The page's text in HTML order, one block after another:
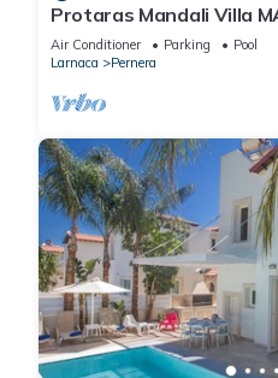
Protaras Mandali Villa
sleeps 6 guests in 3
Air Conditioner Parking
Pool
Larnaca
Pernera